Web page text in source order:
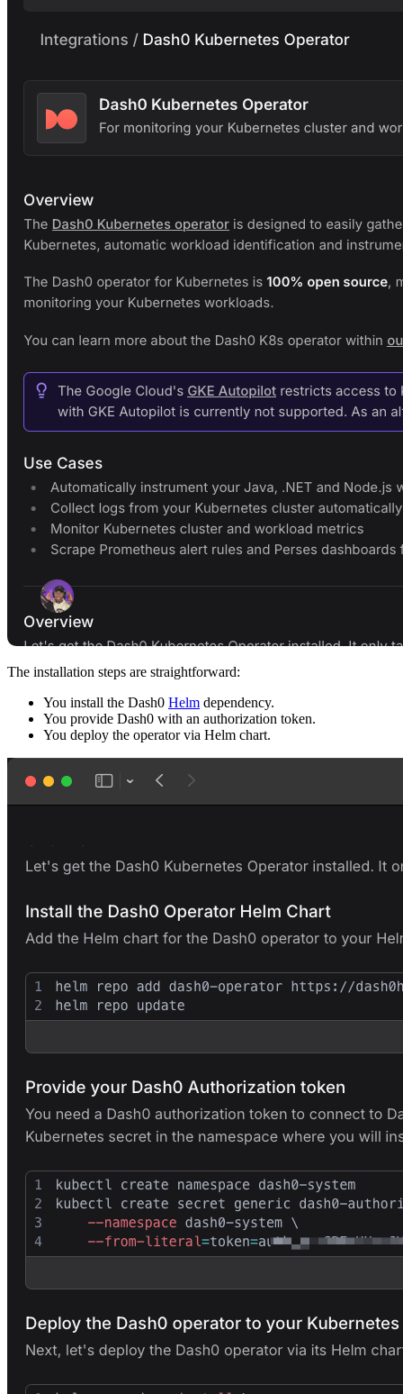
The installation steps are straightforward:
You install the Dash0 Helm dependency.
You provide Dash0 with an authorization token.
You deploy the operator via Helm chart.